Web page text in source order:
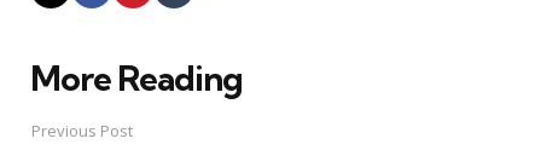
More Reading
Post
navigation
Previous Post